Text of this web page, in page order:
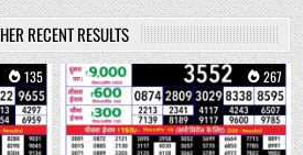
RECENT RESULTS
135 0 267